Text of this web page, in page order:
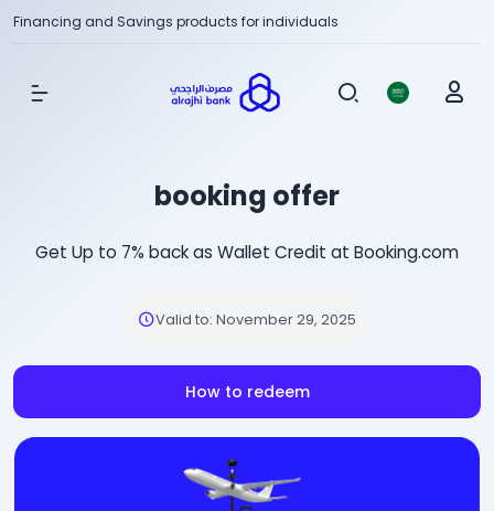
Financing and Savings products for individuals
Show Menu
booking offer
Get Up to 7% back as Wallet Credit at Booking.com
Valid to: November 29, 2025
How to redeem